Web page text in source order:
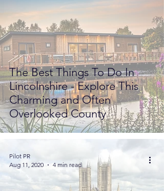
The Best Things To Do In
Lincolnshire - Explore This
Charming and Often
Overlooked County
Pilot PR
Aug 11, 2020
4 min read